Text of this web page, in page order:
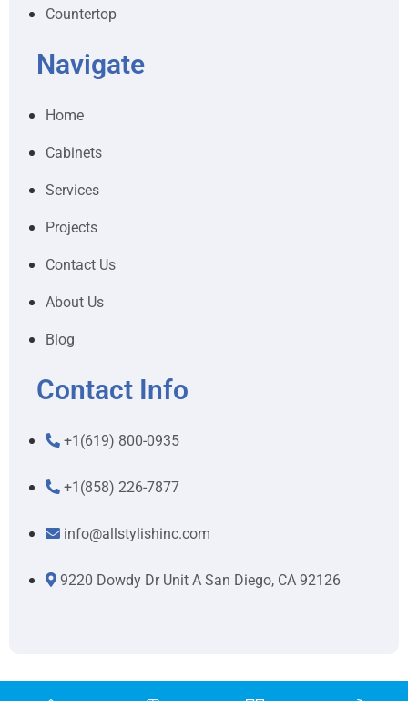
Countertop
Navigate
Home
Cabinets
Services
Projects
Contact Us
About Us
Blog
Contact Info
+1(619) 800-0935
+1(858) 226-7877
info@allstylishinc.com
9220 Dowdy Dr Unit A San Diego, CA 92126